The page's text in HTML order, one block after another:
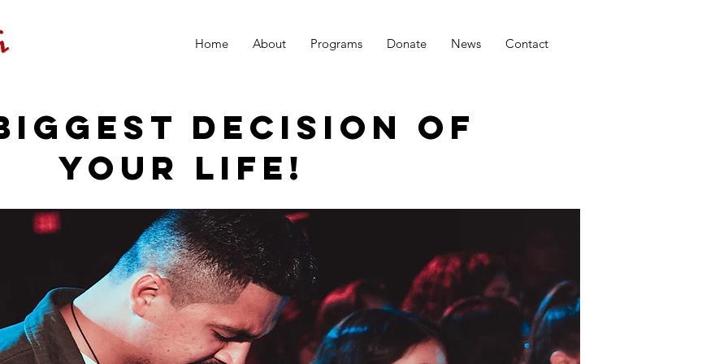
Home About Programs Donate News Contact
DECISION OF
YOUR LIFE!